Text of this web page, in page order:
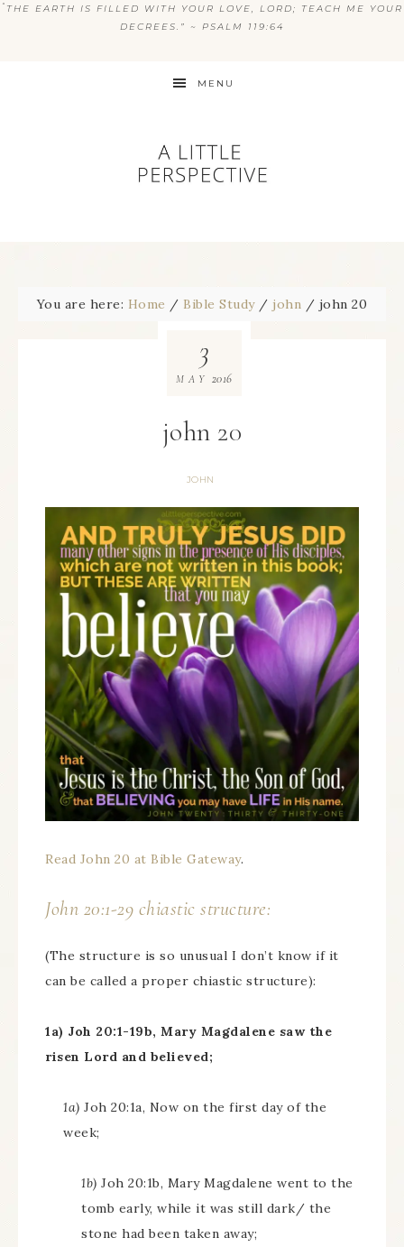
“ THE EARTH IS FILLED WITH YOUR LOVE, LORD; TEACH ME YOUR
DECREES.” ~ PSALM 119:64
MENU
You are here: Home / Bible Study / john / john 20
john 20
JOHN
3
MAY 2016
Read John 20 at Bible Gateway.
John 20:1-29 chiastic structure:
(The structure is so unusual I don’t know if it
can be called a proper chiastic structure):
1a) Joh 20:1-19b, Mary Magdalene saw the
risen Lord and believed;
1a) Joh 20:1a, Now on the first day of the
week;
1b) Joh 20:1b, Mary Magdalene went to the
tomb early, while it was still dark/ the
stone had been taken away;